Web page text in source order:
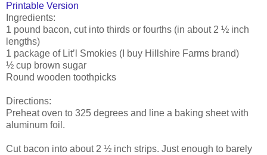
Printable Version
Ingredients:
1 pound bacon, cut into thirds or fourths (in about 2 ½ inch
lengths)
1 package of Lit’l Smokies (I buy Hillshire Farms brand)
½ cup brown sugar
Round wooden toothpicks
Directions:
Preheat oven to 325 degrees and line a baking sheet with
aluminum foil.
Cut bacon into about 2 ½ inch strips. Just enough to barely